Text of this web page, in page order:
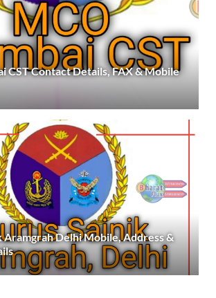
CST Contact Details, FAX & Mobile
Aramgrah Delhi Mobile, Address &